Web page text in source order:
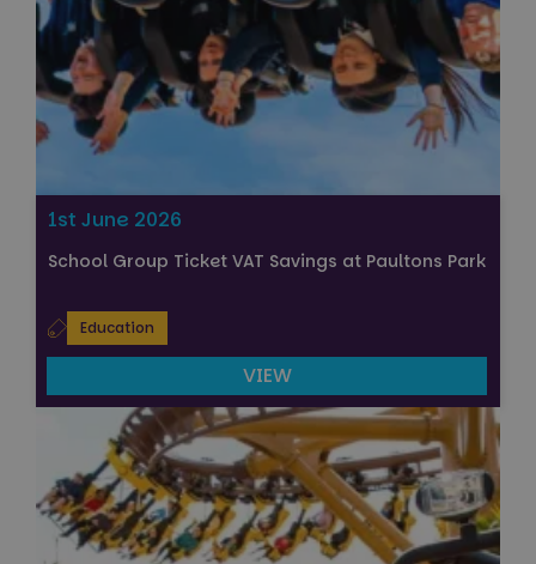
1st June 2026
School Group Ticket VAT Savings at Paultons Park
Education
VIEW